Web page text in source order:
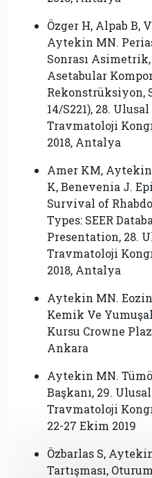
Özger H, Alpab B,
Aytekin MN.
Sonrası
Asetabular
Rekonstrüksiyon,
14/S221), 28.
Travmatoloji
2018, Antalya
Amer KM,
K, Benevenia J.
Survival of
Types: SEER
Presentation, 28.
Travmatoloji
2018, Antalya
Aytekin MN.
Kemik Ve
Kursu Crowne
Ankara
Aytekin MN.
Başkanı, 29.
Travmatoloji
22-27 Ekim 2019
Özbarlas S,
Tartışması,